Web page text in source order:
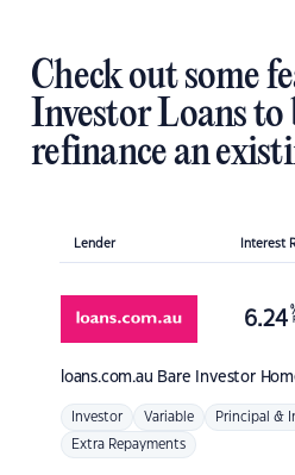
Check out some
Investor Loans to
refinance an
Lender Interest
loans.com.au Bare Investor
6.24
Investor Variable Principal &
Extra Repayments